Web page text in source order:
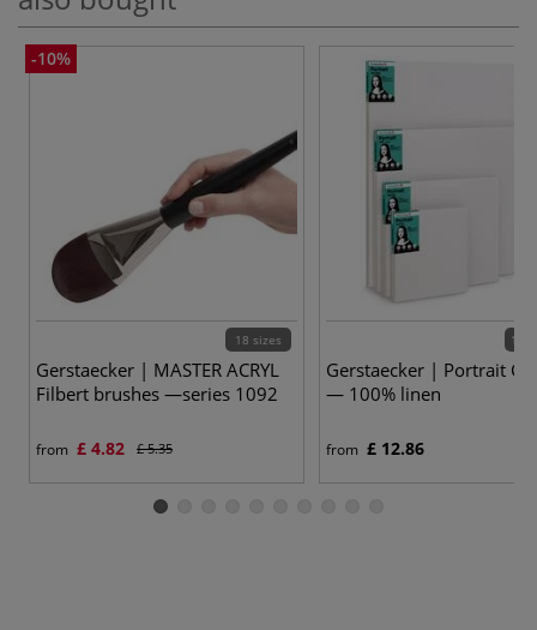
-10%
18 sizes
Gerstaecker | MASTER ACRYL
Filbert brushes —series 1092
from £ 4.82 £ 5.35
19
Gerstaecker | Portrait
— 100% linen
from £ 12.86